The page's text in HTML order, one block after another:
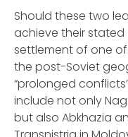
Should these two
achieve their stated
settlement of one
the post-Soviet
“prolonged
include not only
but also Abkhazia